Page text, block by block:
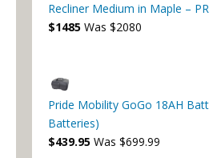
Recliner Medium in Maple –
$1485 Was $2080
Pride Mobility GoGo 18AH
Batteries)
$439.95 Was $699.99